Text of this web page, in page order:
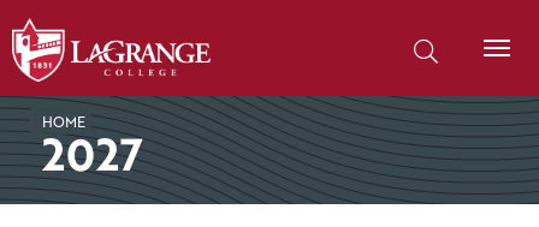
SKIP TO PAGE CONTENT
HOME
2027